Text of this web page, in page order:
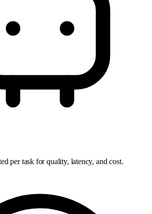
per task for quality, latency, and cost.